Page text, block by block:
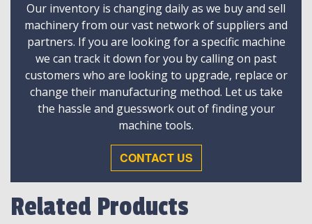
Our inventory is changing daily as we buy and sell
machinery from our vast network of suppliers and
partners. If you are looking for a specific machine
we can track it down for you by calling on past
customers who are looking to upgrade, replace or
change their manufacturing method. Let us take
the hassle and guesswork out of finding your
machine tools.
CONTACT US
Related Products